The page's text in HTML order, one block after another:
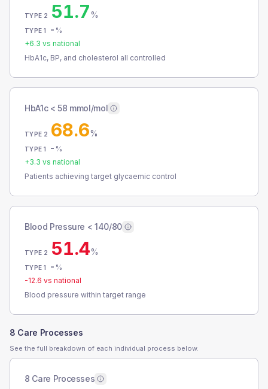
TYPE 2 51.7%
TYPE 1 - %
+6.3 vs national
HbA1c, BP, and cholesterol all controlled
HbA1c < 58 mmol/mol
TYPE 2 68.6%
TYPE 1 - %
+3.3 vs national
Patients achieving target glycaemic control
Blood Pressure < 140/80
TYPE 2 51.4%
TYPE 1 - %
-12.6 vs national
Blood pressure within target range
8 Care Processes
See the full breakdown of each individual process below.
8 Care Processes